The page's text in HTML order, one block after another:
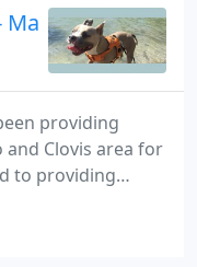
get to know our
J Yoo
providing
Clovis area for
to providing
their well-
is Care, Love,